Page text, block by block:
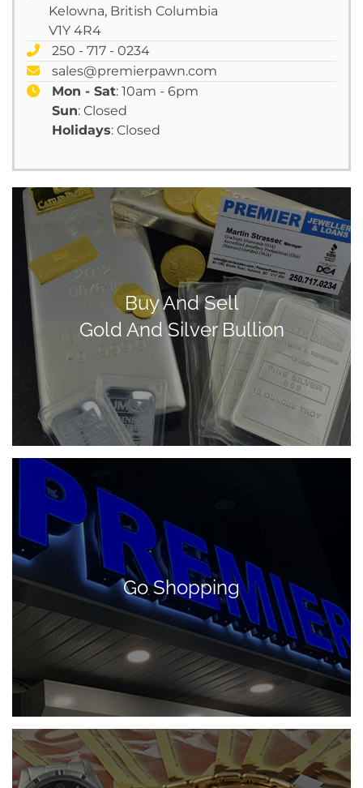
Kelowna, British Columbia
V1Y 4R4
250 - 717 - 0234
sales@premierpawn.com
Mon - Sat: 10am - 6pm
Sun: Closed
Holidays: Closed
Buy And Sell
Gold And Silver Bullion
Go Shopping